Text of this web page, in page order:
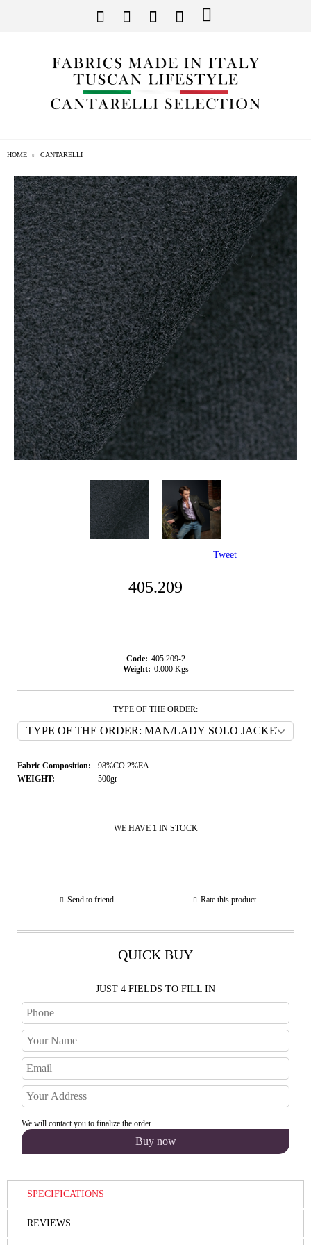
HOME CANTARELLI
405.209
Code: 405.209-2
Weight: 0.000 Kgs
TYPE OF THE ORDER:
Fabric Composition:
98%CO 2%EA
WEIGHT:
500gr
WE HAVE 1 IN STOCK
Send to friend Rate this product
QUICK BUY
JUST 4 FIELDS TO FILL IN
We will contact you to finalize the order
Tweet
SPECIFICATIONS
REVIEWS